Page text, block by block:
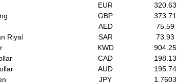
EUR 320.63
GBP 373.71
AED 75.59
Riyal
SAR 73.93
KWD 904.25
CAD 198.13
AUD 195.74
JPY 1.7603